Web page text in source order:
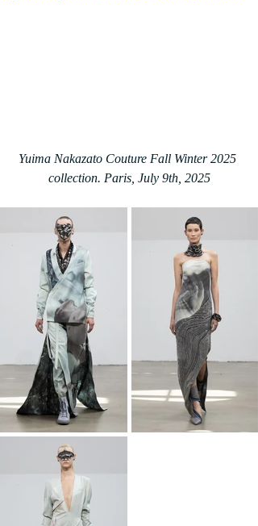
Yuima Nakazato Couture Fall Winter 2025
collection. Paris, July 9th, 2025